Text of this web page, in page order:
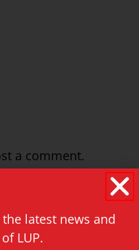
a comment.
latest news and
LUP.